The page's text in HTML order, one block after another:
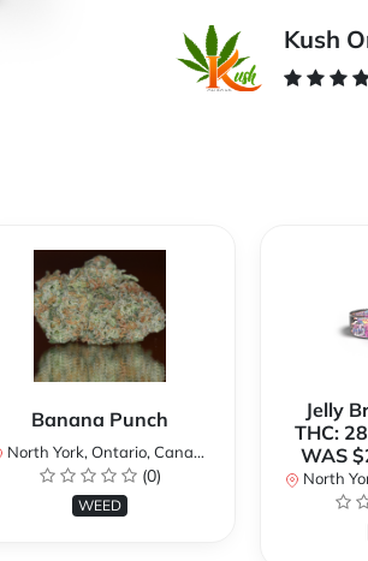
Kush
Banana Punch
North York, Ontario, Canada
(0)
WEED
Jelly
THC:
WAS
North